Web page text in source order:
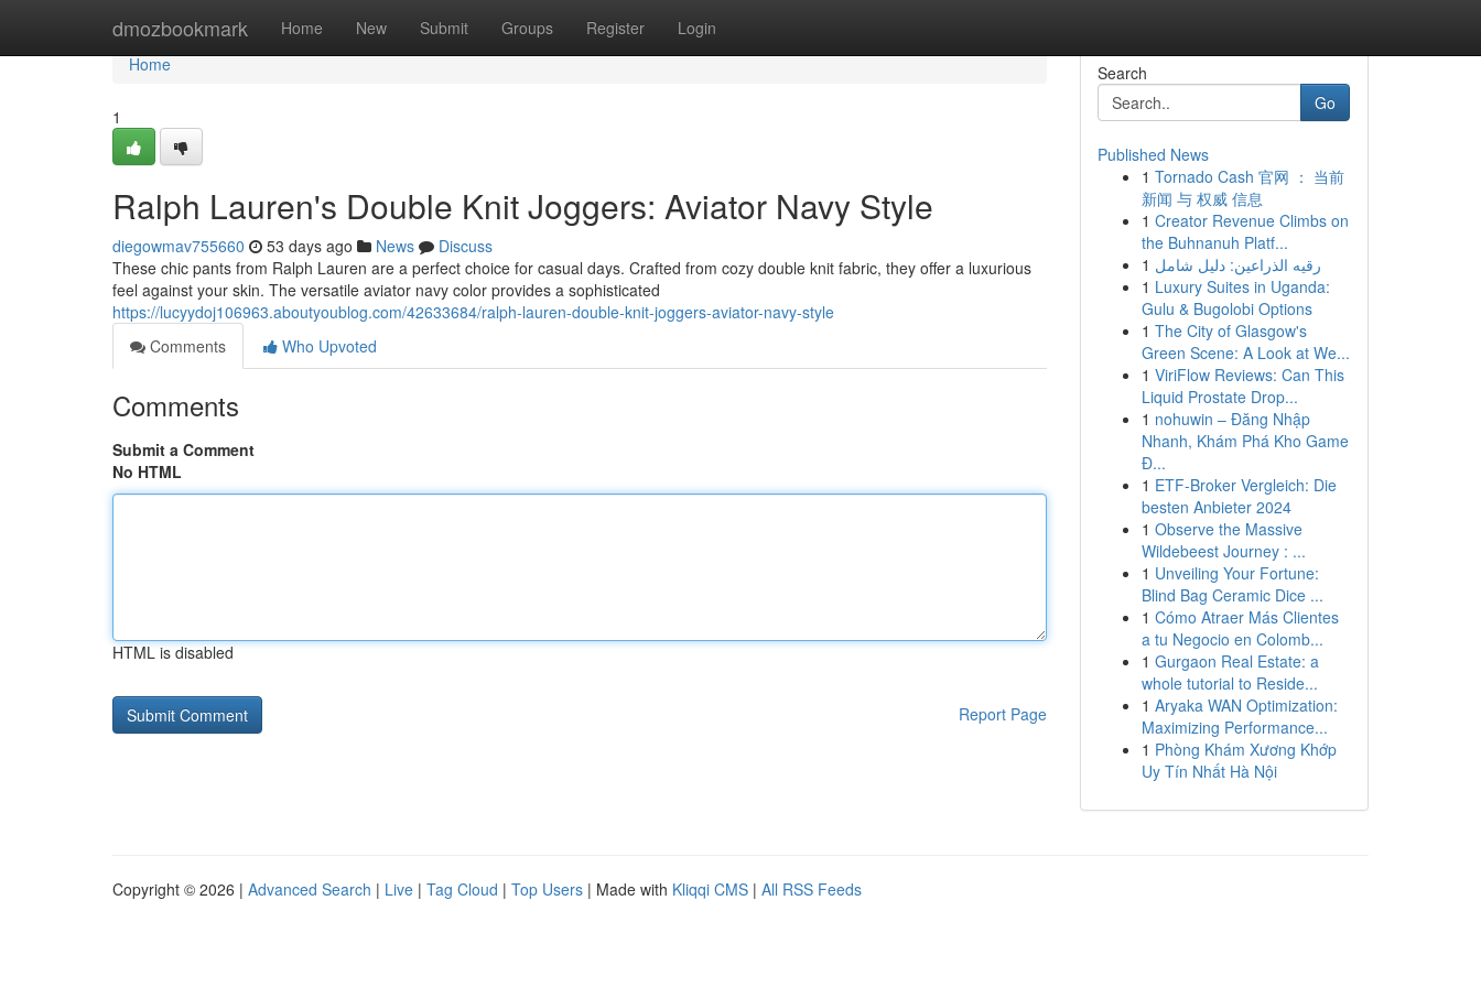
dmozbookmark Home New Submit Groups Register Login
Home
Home
1
Ralph Lauren's Double Knit Joggers: Aviator Navy Style
diegowmav755660 53 days ago News
Discuss
These chic pants from Ralph Lauren are a perfect choice for casual days. Crafted from cozy double knit fabric, they offer a luxurious
feel against your skin. The versatile aviator navy color provides a sophisticated
https://lucyydoj106963.aboutyoublog.com/42633684/ralph-lauren-double-knit-joggers-aviator-navy-style
Comments
Who Upvoted
Comments
Submit a Comment
No HTML
HTML is disabled
Report Page
Search
Go
Published News
1 Tornado Cash 官网 ： 当前
新闻 与 权威 信息
1 Creator Revenue Climbs on
the Buhnanuh Platf...
1 رقيه الذراعين: دليل شامل
1 Luxury Suites in Uganda:
Gulu & Bugolobi Options
1 The City of Glasgow's
Green Scene: A Look at We...
1 ViriFlow Reviews: Can This
Liquid Prostate Drop...
1 nohuwin – Đăng Nhập
Nhanh, Khám Phá Kho Game
Đ...
1 ETF-Broker Vergleich: Die
besten Anbieter 2024
1 Observe the Massive
Wildebeest Journey : ...
1 Unveiling Your Fortune:
Blind Bag Ceramic Dice ...
1 Cómo Atraer Más Clientes
a tu Negocio en Colomb...
1 Gurgaon Real Estate: a
whole tutorial to Reside...
1 Aryaka WAN Optimization:
Maximizing Performance...
1 Phòng Khám Xương Khớp
Uy Tín Nhất Hà Nội
Copyright © 2026 | Advanced Search | Live | Tag Cloud | Top Users | Made with Kliqqi CMS | All RSS Feeds